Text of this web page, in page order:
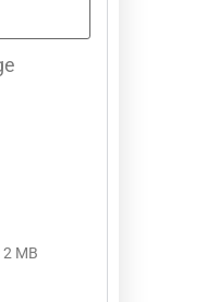
MB